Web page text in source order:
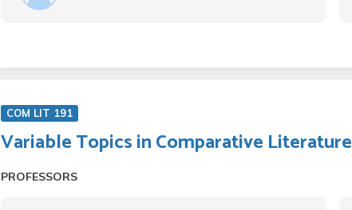
COM LIT 191
Variable Topics in Comparative Literature
PROFESSORS